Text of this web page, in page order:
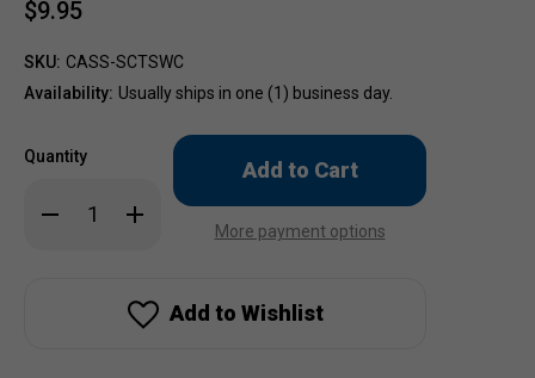
$9.95
SKU: CASS-SCTSWC
Availability: Usually ships in one (1) business day.
Quantity
Decrease
Quantity
Increase
Quantity
Shell
Wind
Only
in
stock!More payment options
Add to Wishlist